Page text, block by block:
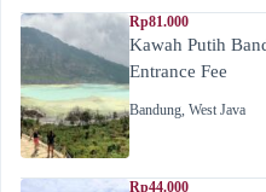
Rp81.000
Kawah Putih
Entrance Fee
Bandung, West Java
Rp44.000